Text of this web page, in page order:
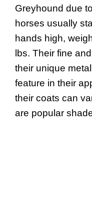
Greyhound due
horses usually
hands high,
lbs. Their fine
their unique
feature in their
their coats can
are popular